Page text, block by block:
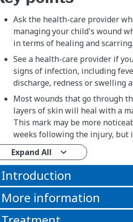
Ask the health-care provider
managing your child's wound
in terms of healing and scarring.
See a health-care provider if
signs of infection, including
discharge, redness or swelling
Most wounds that go through
layers of skin will heal with a
This mark may be more
weeks following the injury, but
Expand All
Introduction
More information